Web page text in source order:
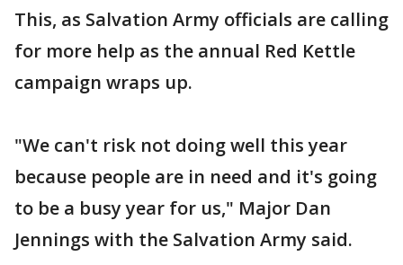
This, as Salvation Army officials are calling
for more help as the annual Red Kettle
campaign wraps up.
"We can't risk not doing well this year
because people are in need and it's going
to be a busy year for us," Major Dan
Jennings with the Salvation Army said.